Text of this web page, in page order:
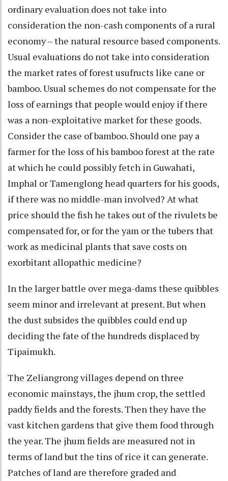
ordinary evaluation does not take into
consideration the non-cash components of a rural
economy – the natural resource based components.
Usual evaluations do not take into consideration
the market rates of forest usufructs like cane or
bamboo. Usual schemes do not compensate for the
loss of earnings that people would enjoy if there
was a non-exploitative market for these goods.
Consider the case of bamboo. Should one pay a
farmer for the loss of his bamboo forest at the rate
at which he could possibly fetch in Guwahati,
Imphal or Tamenglong head quarters for his goods,
if there was no middle-man involved? At what
price should the fish he takes out of the rivulets be
compensated for, or for the yam or the tubers that
work as medicinal plants that save costs on
exorbitant allopathic medicine?
In the larger battle over mega-dams these quibbles
seem minor and irrelevant at present. But when
the dust subsides the quibbles could end up
deciding the fate of the hundreds displaced by
Tipaimukh.
The Zeliangrong villages depend on three
economic mainstays, the jhum crop, the settled
paddy fields and the forests. Then they have the
vast kitchen gardens that give them food through
the year. The jhum fields are measured not in
terms of land but the tins of rice it can generate.
Patches of land are therefore graded and